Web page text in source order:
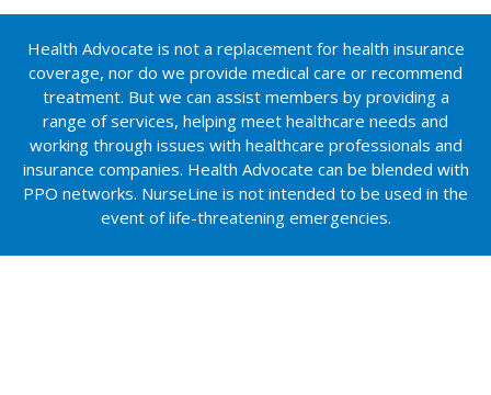
Health Advocate is not a replacement for health insurance
coverage, nor do we provide medical care or recommend
treatment. But we can assist members by providing a
range of services, helping meet healthcare needs and
working through issues with healthcare professionals and
insurance companies. Health Advocate can be blended with
PPO networks. NurseLine is not intended to be used in the
event of life-threatening emergencies.